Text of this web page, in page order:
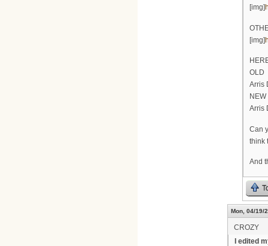
[img]
[img]
OLD
Arris
NEW
Arris
Can
think
And
Mon, 04/19/
CROZY
I edited